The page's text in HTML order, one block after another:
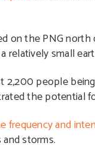
on the PNG north
relatively small
2,200 people
the potential
frequency and
storms.